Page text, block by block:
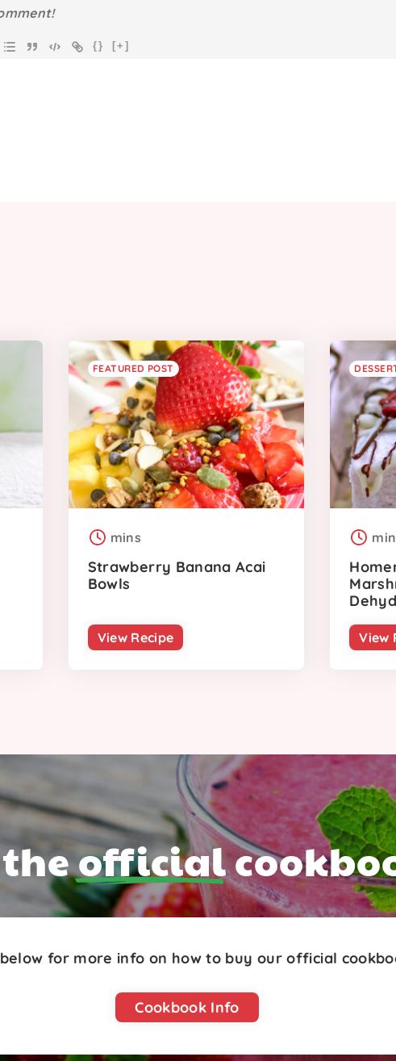
{} [+]
FEATURED POST
mins
Strawberry Banana Acai
Bowls
View Recipe View
theofficial
for more info on how to buy our official
Cookbook Info